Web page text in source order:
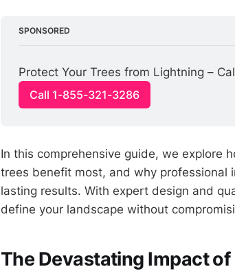
SPONSORED
Protect Your Trees from Lightning –
Call 1-855-321-3286
In this comprehensive guide, we explore
trees benefit most, and why professional
lasting results. With expert design and
define your landscape without
The Devastating Impact